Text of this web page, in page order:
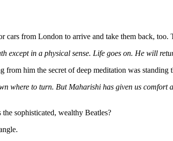
from London to arrive and take them back, too.
except in a physical sense. Life goes on. He will
him the secret of deep meditation was standing
where to turn. But Maharishi has given us comfort
sophisticated, wealthy Beatles?